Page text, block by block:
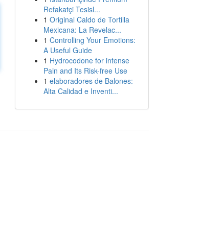
Refakatçi Tesisl...
1 Original Caldo de Tortilla
Mexicana: La Revelac...
1 Controlling Your Emotions:
A Useful Guide
1 Hydrocodone for intense
Pain and Its Risk-free Use
1 elaboradores de Balones:
Alta Calidad e Inventi...